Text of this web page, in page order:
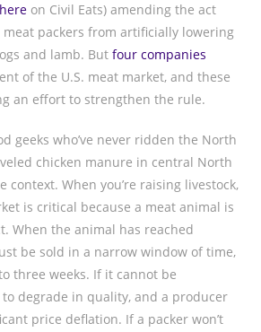
here on Civil Eats) amending the act
packers from artificially lowering
and lamb. Butfour companies
of the U.S. meat market, and these
an effort to strengthen the rule.
geeks who’ve never ridden the North
chicken manure in central North
context. When you’re raising livestock,
is critical because a meat animal is
When the animal has reached
be sold in a narrow window of time,
three weeks. If it cannot be
degrade in quality, and a producer
price deflation. If a packer won’t